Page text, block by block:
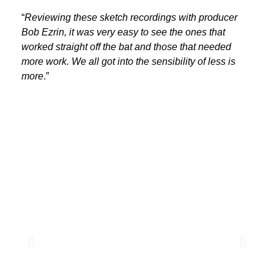
“Reviewing these sketch recordings with producer
Bob Ezrin, it was very easy to see the ones that
worked straight off the bat and those that needed
more work. We all got into the sensibility of less is
more.”